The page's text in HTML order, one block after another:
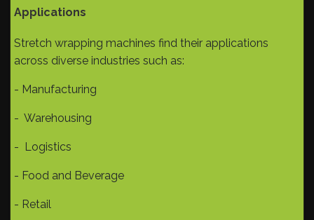
Applications
Stretch wrapping machines find their applications
across diverse industries such as:
- Manufacturing
- Warehousing
- Logistics
- Food and Beverage
- Retail